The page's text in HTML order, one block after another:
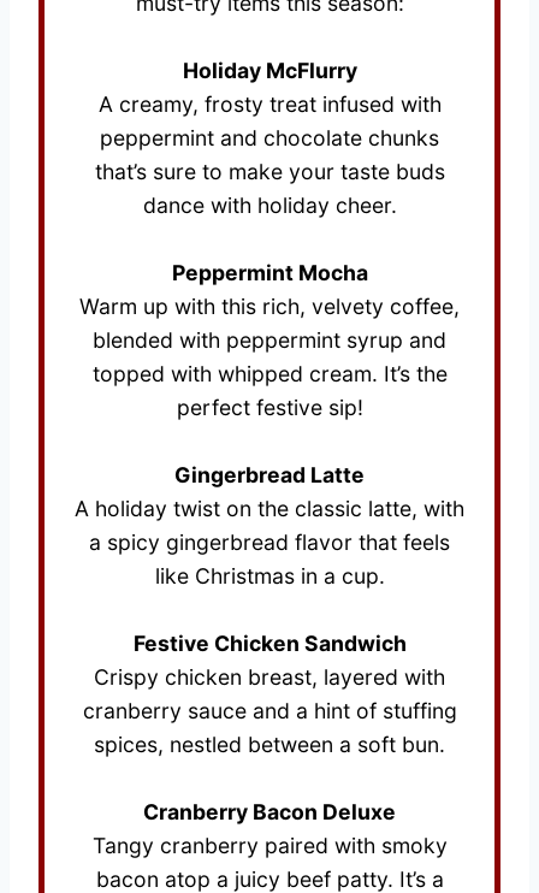
Holiday McFlurry
A creamy, frosty treat infused with
peppermint and chocolate chunks
that’s sure to make your taste buds
dance with holiday cheer.
Peppermint Mocha
Warm up with this rich, velvety coffee,
blended with peppermint syrup and
topped with whipped cream. It’s the
perfect festive sip!
Gingerbread Latte
A holiday twist on the classic latte, with
a spicy gingerbread flavor that feels
like Christmas in a cup.
Festive Chicken Sandwich
Crispy chicken breast, layered with
cranberry sauce and a hint of stuffing
spices, nestled between a soft bun.
Cranberry Bacon Deluxe
Tangy cranberry paired with smoky
bacon atop a juicy beef patty. It’s a